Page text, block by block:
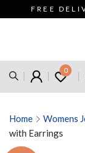
FREE
0
Home Womens
with Earrings